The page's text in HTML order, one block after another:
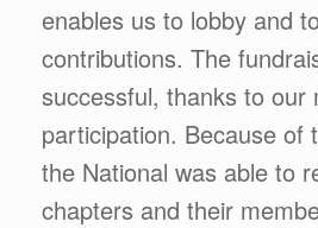
enables us to lobby and
contributions. The
successful, thanks to our
participation. Because of
the National was able to
chapters and their